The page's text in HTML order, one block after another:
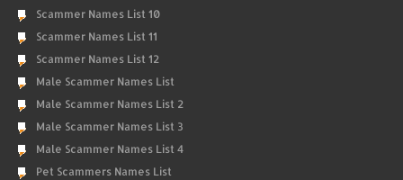
Scammer Names List 10
Scammer Names List 11
Scammer Names List 12
Male Scammer Names List
Male Scammer Names List 2
Male Scammer Names List 3
Male Scammer Names List 4
Pet Scammers Names List